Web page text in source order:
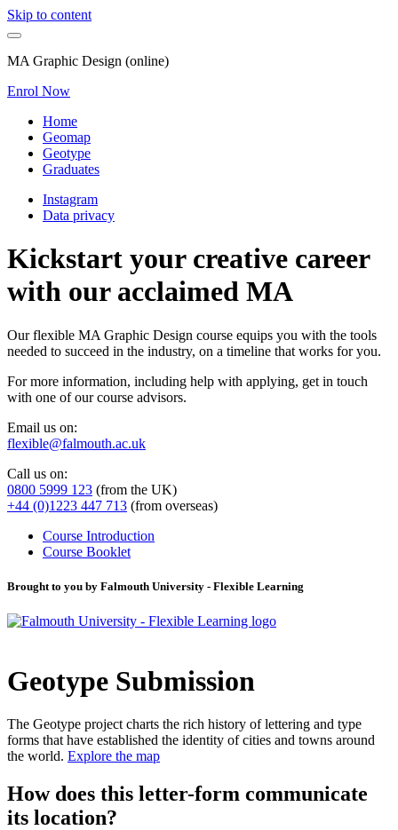
Skip to content
MA Graphic Design (online)
Enrol Now
Home
Geomap
Geotype
Graduates
Instagram
Data privacy
Kickstart your creative career
with our acclaimed MA
Our flexible MA Graphic Design course equips you with the tools
needed to succeed in the industry, on a timeline that works for you.
For more information, including help with applying, get in touch
with one of our course advisors.
Email us on:
flexible@falmouth.ac.uk
Call us on:
0800 5999 123 (from the UK)
+44 (0)1223 447 713 (from overseas)
Course Introduction
Course Booklet
Brought to you by Falmouth University - Flexible Learning
Geotype Submission
The Geotype project charts the rich history of lettering and type
forms that have established the identity of cities and towns around
the world. Explore the map
How does this letter-form communicate
its location?